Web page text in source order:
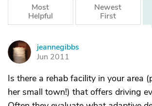
Most
Helpful
Newest
First
J
jeannegibbs
Jun 2011
Is there a rehab facility in your area
her small town!) that offers driving